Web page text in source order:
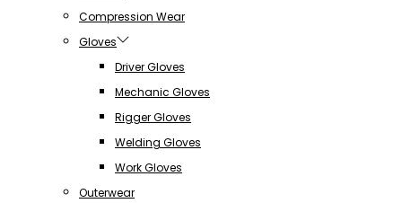
Compression Wear
Gloves
Driver Gloves
Mechanic Gloves
Rigger Gloves
Welding Gloves
Work Gloves
Outerwear